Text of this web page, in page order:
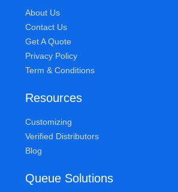
About Us
Contact Us
Get A Quote
Privacy Policy
Term & Conditions
Resources
Customizing
Verified Distributors
Blog
Queue Solutions